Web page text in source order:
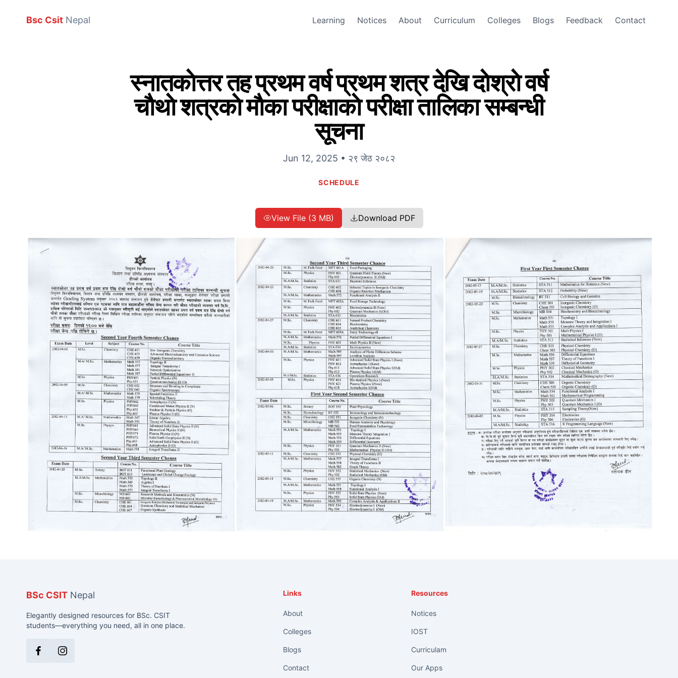
Bsc Csit Nepal Learning Notices About Curriculum Colleges Blogs Feedback Contact
स्नातकाेत्तर तह प्रथम वर्ष प्रथम शत्र देखि दाेश्राे वर्ष
चाैथाे शत्रकाे माैका परीक्षाकाे परीक्षा तालिका सम्बन्धी
सूचना
Jun 12, 2025 • २९ जेठ २०८२
SCHEDULE
View File (3 MB) Download PDF
BSc CSIT Nepal
Elegantly designed resources for BSc. CSIT
students—everything you need, all in one place.
FacebookInstagram
Links
About
Colleges
Blogs
Contact
Resources
Notices
IOST
Curriculam
Our Apps